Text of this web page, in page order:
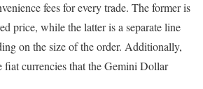
fees for every trade. The former is
price, while the latter is a separate line
on the size of the order. Additionally,
fiat currencies that the Gemini Dollar